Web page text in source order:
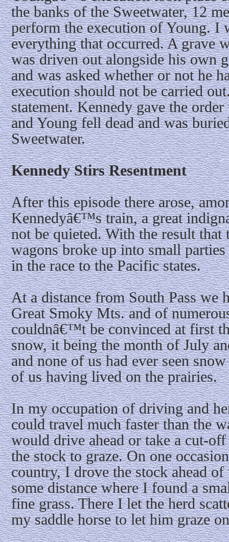
the banks of the Sweetwater, 12
perform the execution of Young. I
everything that occurred. A grave
was driven out alongside his own
and was asked whether or not he
execution should not be carried
statement. Kennedy gave the
and Young fell dead and was
Sweetwater.
Kennedy Stirs Resentment
After this episode there arose,
Kennedyâ€™s train, a great
not be quieted. With the result
wagons broke up into small
in the race to the Pacific states.
At a distance from South Pass we
Great Smoky Mts. and of
couldnâ€™t be convinced at first
snow, it being the month of July
and none of us had ever seen
of us having lived on the prairies.
In my occupation of driving and
could travel much faster than the
would drive ahead or take a cut-
the stock to graze. On one
country, I drove the stock ahead
some distance where I found a
fine grass. There I let the herd
my saddle horse to let him graze